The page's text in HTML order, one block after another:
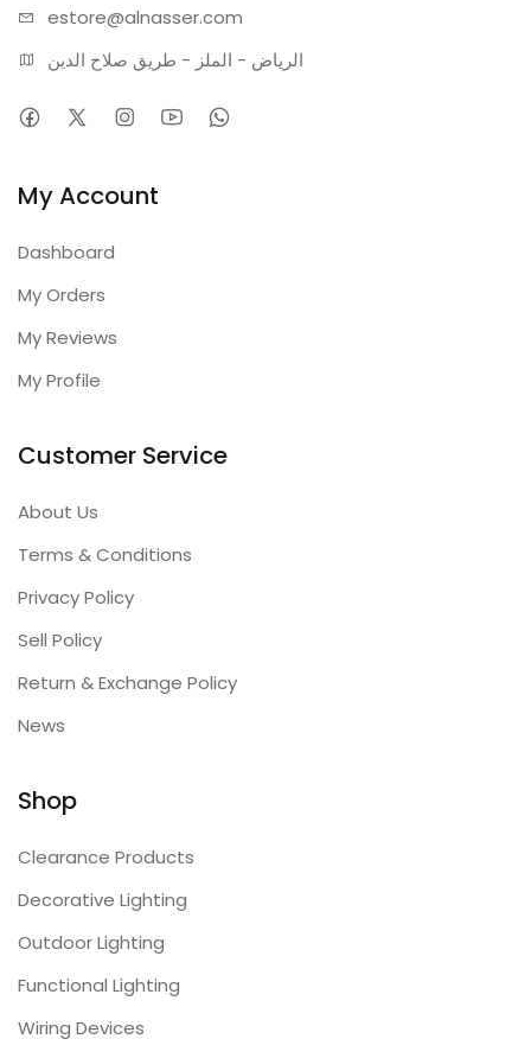
estore@alnasser.com
الرياض - الملز - طريق صلاح الدين
My Account
Dashboard
My Orders
My Reviews
My Profile
Customer Service
About Us
Terms & Conditions
Privacy Policy
Sell Policy
Return & Exchange Policy
News
Shop
Clearance Products
Decorative Lighting
Outdoor Lighting
Functional Lighting
Wiring Devices